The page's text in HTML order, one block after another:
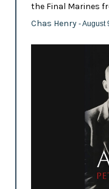
the Final Marines
Chas Henry - August